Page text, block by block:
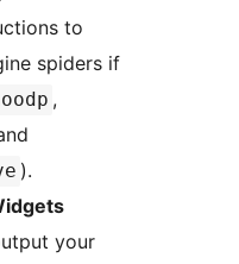
to
spiders if
,
).
your